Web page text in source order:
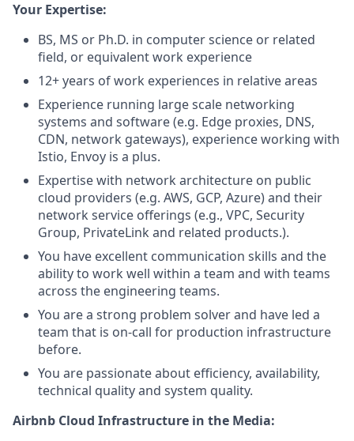
Your Expertise:
BS, MS or Ph.D. in computer science or related
field, or equivalent work experience
12+ years of work experiences in relative areas
Experience running large scale networking
systems and software (e.g. Edge proxies, DNS,
CDN, network gateways), experience working with
Istio, Envoy is a plus.
Expertise with network architecture on public
cloud providers (e.g. AWS, GCP, Azure) and their
network service offerings (e.g., VPC, Security
Group, PrivateLink and related products.).
You have excellent communication skills and the
ability to work well within a team and with teams
across the engineering teams.
You are a strong problem solver and have led a
team that is on-call for production infrastructure
before.
You are passionate about efficiency, availability,
technical quality and system quality.
Airbnb Cloud Infrastructure in the Media: